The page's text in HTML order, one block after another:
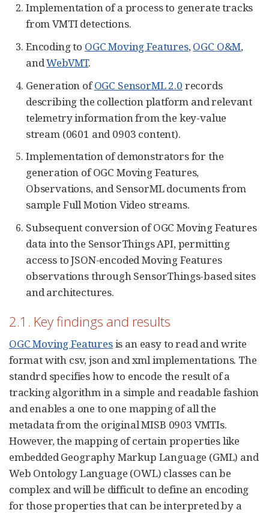
Implementation of a process to generate tracks
from VMTI detections.
Encoding to OGC Moving Features,OGC O&M,
andWebVMT.
Generation ofOGC SensorML 2.0 records
describing the collection platform and relevant
telemetry information from the key-value
stream (0601 and 0903 content).
Implementation of demonstrators for the
generation of OGC Moving Features,
Observations, and SensorML documents from
sample Full Motion Video streams.
Subsequent conversion of OGC Moving Features
data into the SensorThings API, permitting
access to JSON-encoded Moving Features
observations through SensorThings-based sites
and architectures.
2.1. Key findings and results
OGC Moving Featuresis an easy to read and write
format with csv, json and xml implementations. The
standrd specifies how to encode the result of a
tracking algorithm in a simple and readable fashion
and enables a one to one mapping of all the
metadata from the original MISB 0903 VMTIs.
However, the mapping of certain properties like
embedded Geography Markup Language (GML) and
Web Ontology Language (OWL) classes can be
complex and will be difficult to define an encoding
for those properties that can be interpreted by a